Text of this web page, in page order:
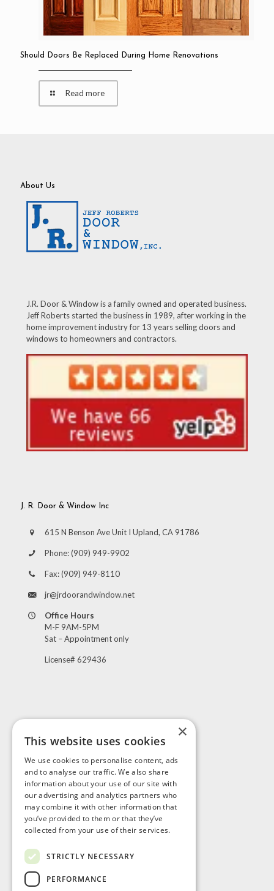
Should Doors Be Replaced During Home Renovations
Read more
About Us
J.R. Door & Window is a family owned and operated business.
Jeff Roberts started the business in 1989, after working in the
home improvement industry for 13 years selling doors and
windows to homeowners and contractors.
J. R. Door & Window Inc
615 N Benson Ave Unit I Upland, CA 91786
Phone:(909) 949-9902
Fax:(909) 949-8110
jr@jrdoorandwindow.net
Office Hours
M-F 9AM-5PM
Sat – Appointment only
License# 629436
Visit Us ×
This website uses cookies
We use cookies to personalise content, ads
and to analyse our traffic. We also share
information about your use of our site with
our advertising and analytics partners who
may combine it with other information that
you’ve provided to them or that they’ve
collected from your use of their services.
STRICTLY NECESSARY
PERFORMANCE